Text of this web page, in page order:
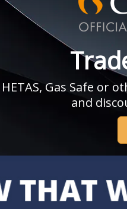
Gas Safe or
and